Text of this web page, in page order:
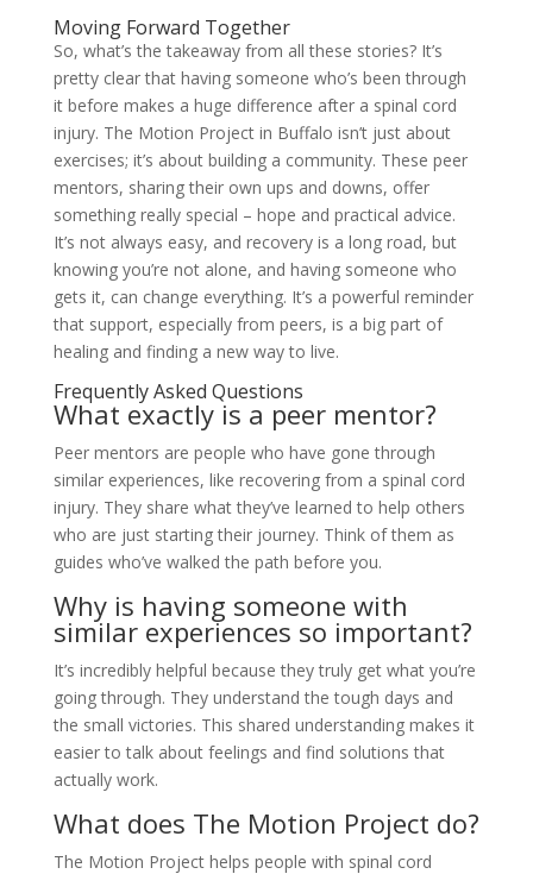
Moving Forward Together
So, what’s the takeaway from all these stories? It’s
pretty clear that having someone who’s been through
it before makes a huge difference after a spinal cord
injury. The Motion Project in Buffalo isn’t just about
exercises; it’s about building a community. These peer
mentors, sharing their own ups and downs, offer
something really special – hope and practical advice.
It’s not always easy, and recovery is a long road, but
knowing you’re not alone, and having someone who
gets it, can change everything. It’s a powerful reminder
that support, especially from peers, is a big part of
healing and finding a new way to live.
Frequently Asked Questions
What exactly is a peer mentor?
Peer mentors are people who have gone through
similar experiences, like recovering from a spinal cord
injury. They share what they’ve learned to help others
who are just starting their journey. Think of them as
guides who’ve walked the path before you.
Why is having someone with
similar experiences so important?
It’s incredibly helpful because they truly get what you’re
going through. They understand the tough days and
the small victories. This shared understanding makes it
easier to talk about feelings and find solutions that
actually work.
What does The Motion Project do?
The Motion Project helps people with spinal cord